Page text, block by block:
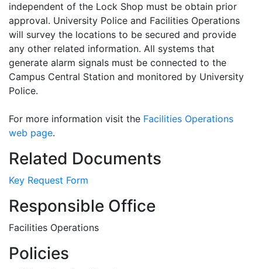
independent of the Lock Shop must be obtain prior
approval. University Police and Facilities Operations
will survey the locations to be secured and provide
any other related information. All systems that
generate alarm signals must be connected to the
Campus Central Station and monitored by University
Police.
For more information visit the Facilities Operations
web page.
Related Documents
Key Request Form
Responsible Office
Facilities Operations
Policies